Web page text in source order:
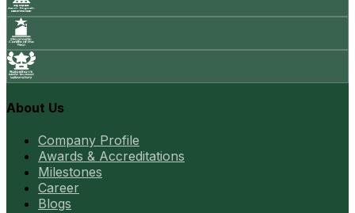
About Us
Company Profile
Awards & Accreditations
Milestones
Career
Blogs